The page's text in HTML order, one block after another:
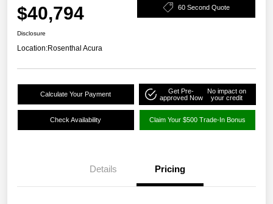
$40,794 60 Second Quote
Disclosure
Location:Rosenthal Acura
Calculate Your Payment
Get Pre-
approved Now
No impact on
your credit
Check Availability Claim Your $500 Trade-In Bonus
Details Pricing